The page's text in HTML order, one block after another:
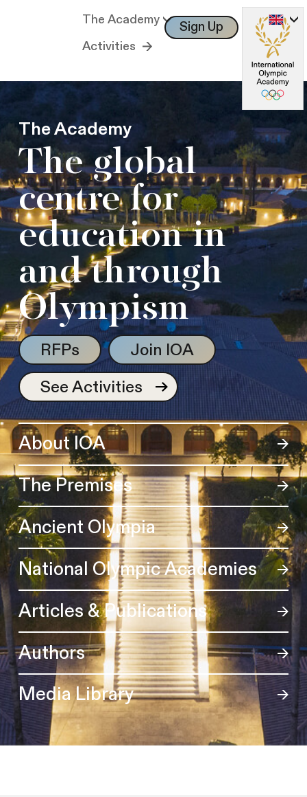
The Academy
Activities
Sign Up Log In
The Academy
The global
centre for
education in
and through
Olympism
RFPs
Join IOA
See Activities
About IOA
The Premises
Ancient Olympia
National Olympic Academies
Articles & Publications
Authors
Media Library